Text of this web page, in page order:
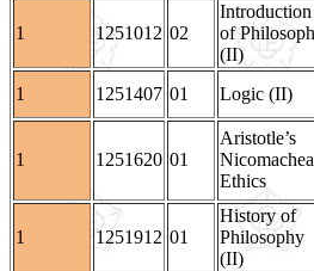
1 1251012 02
Introduction
of
(II)
1 1251407 01 Logic (II)
1 1251620 01
Aristotle’s
Ethics
1 1251912 01
History of
Philosophy
(II)